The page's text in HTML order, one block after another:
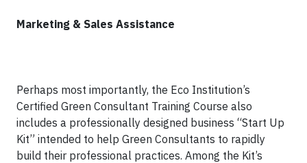
Marketing & Sales Assistance
Perhaps most importantly, the Eco Institution’s
Certified Green Consultant Training Course also
includes a professionally designed business “Start Up
Kit” intended to help Green Consultants to rapidly
build their professional practices. Among the Kit’s